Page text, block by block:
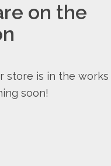
on the
store is in the works
soon!